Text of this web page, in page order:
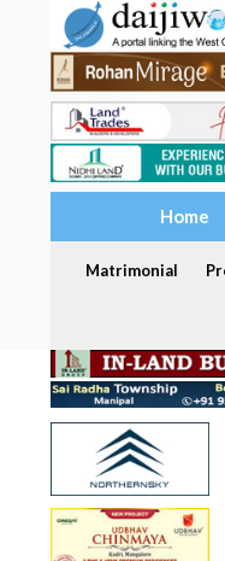
Home
Matrimonial